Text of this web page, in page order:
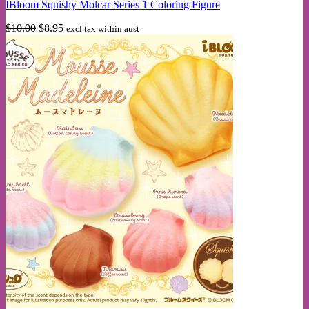
IBloom Squishy Molcar Series 1 Coloring Figure
$10.00 Original
was:
$10.00.
$8.95Current
is:
$8.95.
excl tax within aust